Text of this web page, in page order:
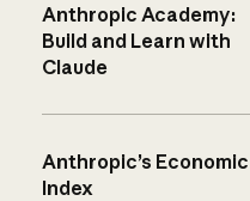
Anthropic Academy:
Build and Learn with
Claude
Anthropic’s Economic
Index